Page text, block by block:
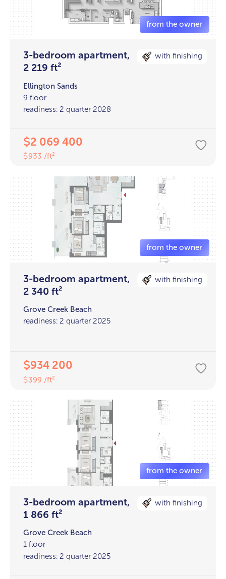
3-bedroom apartment,
2 219 ft²
with finishing
Ellington Sands
9 floor
readiness: 2 quarter 2028
$2 069 400
$933 /ft²
3-bedroom apartment,
2 340 ft²
with finishing
Grove Creek Beach
readiness: 2 quarter 2025
$934 200
$399 /ft²
3-bedroom apartment,
1 866 ft²
with finishing
Grove Creek Beach
1 floor
readiness: 2 quarter 2025